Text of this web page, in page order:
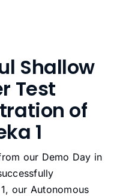
Shallow
Test
of
1
our Demo Day in
our Autonomous